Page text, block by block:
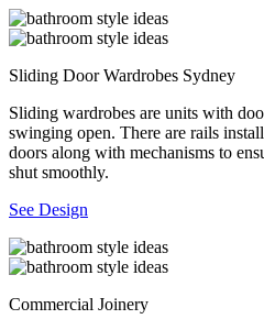
Sliding Door Wardrobes Sydney
Sliding wardrobes are units with
swinging open. There are rails
doors along with mechanisms to
shut smoothly.
See Design
Commercial Joinery